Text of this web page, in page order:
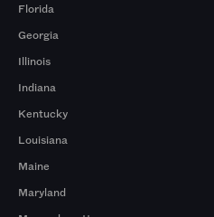
Florida
Georgia
Illinois
Indiana
Kentucky
Louisiana
Maine
Maryland